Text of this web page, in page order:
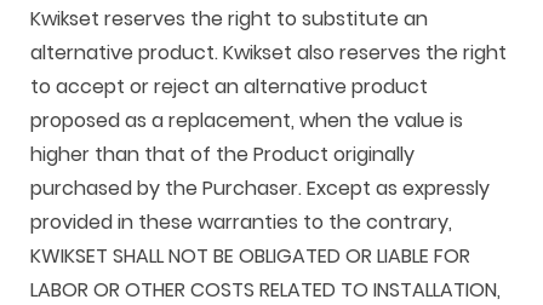
Kwikset reserves the right to substitute an
alternative product. Kwikset also reserves the right
to accept or reject an alternative product
proposed as a replacement, when the value is
higher than that of the Product originally
purchased by the Purchaser. Except as expressly
provided in these warranties to the contrary,
KWIKSET SHALL NOT BE OBLIGATED OR LIABLE FOR
LABOR OR OTHER COSTS RELATED TO INSTALLATION,